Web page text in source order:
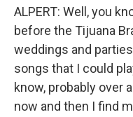
ALPERT: Well, you
before the Tijuana
weddings and
songs that I could
know, probably over
now and then I find